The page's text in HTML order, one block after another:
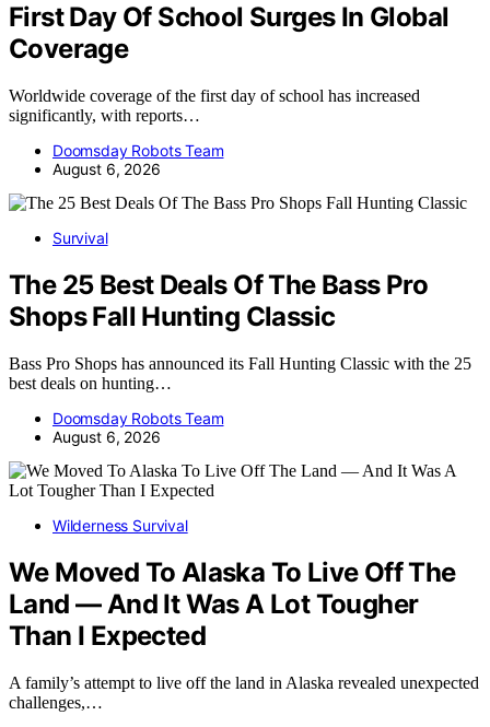
First Day Of School Surges In Global
Coverage
Worldwide coverage of the first day of school has increased
significantly, with reports…
Doomsday Robots Team
August 6, 2026
Survival
The 25 Best Deals Of The Bass Pro
Shops Fall Hunting Classic
Bass Pro Shops has announced its Fall Hunting Classic with the 25
best deals on hunting…
Doomsday Robots Team
August 6, 2026
Wilderness Survival
We Moved To Alaska To Live Off The
Land — And It Was A Lot Tougher
Than I Expected
A family’s attempt to live off the land in Alaska revealed unexpected
challenges,…